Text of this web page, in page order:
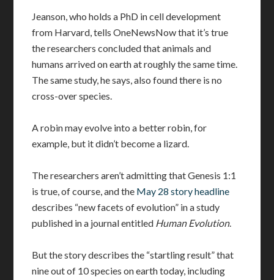
Jeanson, who holds a PhD in cell development
from Harvard, tells OneNewsNow that it’s true
the researchers concluded that animals and
humans arrived on earth at roughly the same time.
The same study, he says, also found there is no
cross-over species.
A robin may evolve into a better robin, for
example, but it didn’t become a lizard.
The researchers aren’t admitting that Genesis 1:1
is true, of course, and the May 28 story headline
describes “new facets of evolution” in a study
published in a journal entitled Human Evolution.
But the story describes the “startling result” that
nine out of 10 species on earth today, including